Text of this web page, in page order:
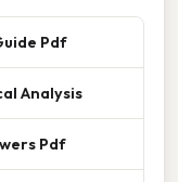
Pdf
Analysis
Pdf